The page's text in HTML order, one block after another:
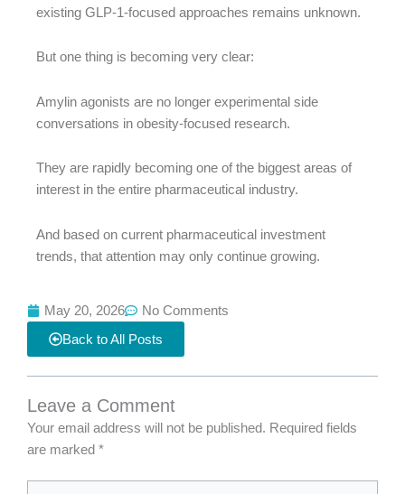
existing GLP-1-focused approaches remains unknown.
But one thing is becoming very clear:
Amylin agonists are no longer experimental side
conversations in obesity-focused research.
They are rapidly becoming one of the biggest areas of
interest in the entire pharmaceutical industry.
And based on current pharmaceutical investment
trends, that attention may only continue growing.
May 20, 2026 No Comments
Back to All Posts
Leave a Comment
Your email address will not be published. Required fields
are marked *